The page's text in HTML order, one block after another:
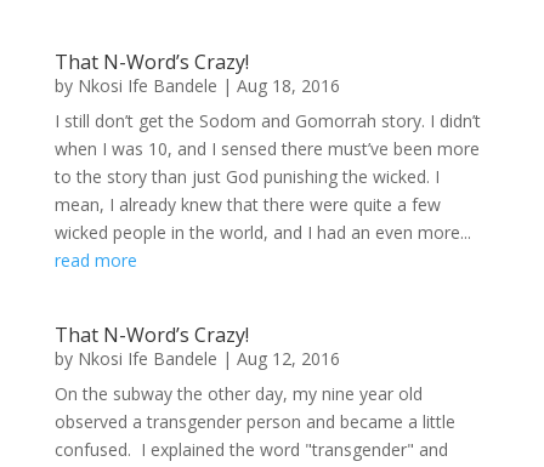
That N-Word’s Crazy!
by Nkosi Ife Bandele | Aug 18, 2016
I still don’t get the Sodom and Gomorrah story. I didn’t
when I was 10, and I sensed there must’ve been more
to the story than just God punishing the wicked. I
mean, I already knew that there were quite a few
wicked people in the world, and I had an even more...
read more
That N-Word’s Crazy!
by Nkosi Ife Bandele | Aug 12, 2016
On the subway the other day, my nine year old
observed a transgender person and became a little
confused. I explained the word "transgender" and